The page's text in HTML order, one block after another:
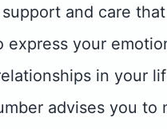
and care
express your
in your
advises you to